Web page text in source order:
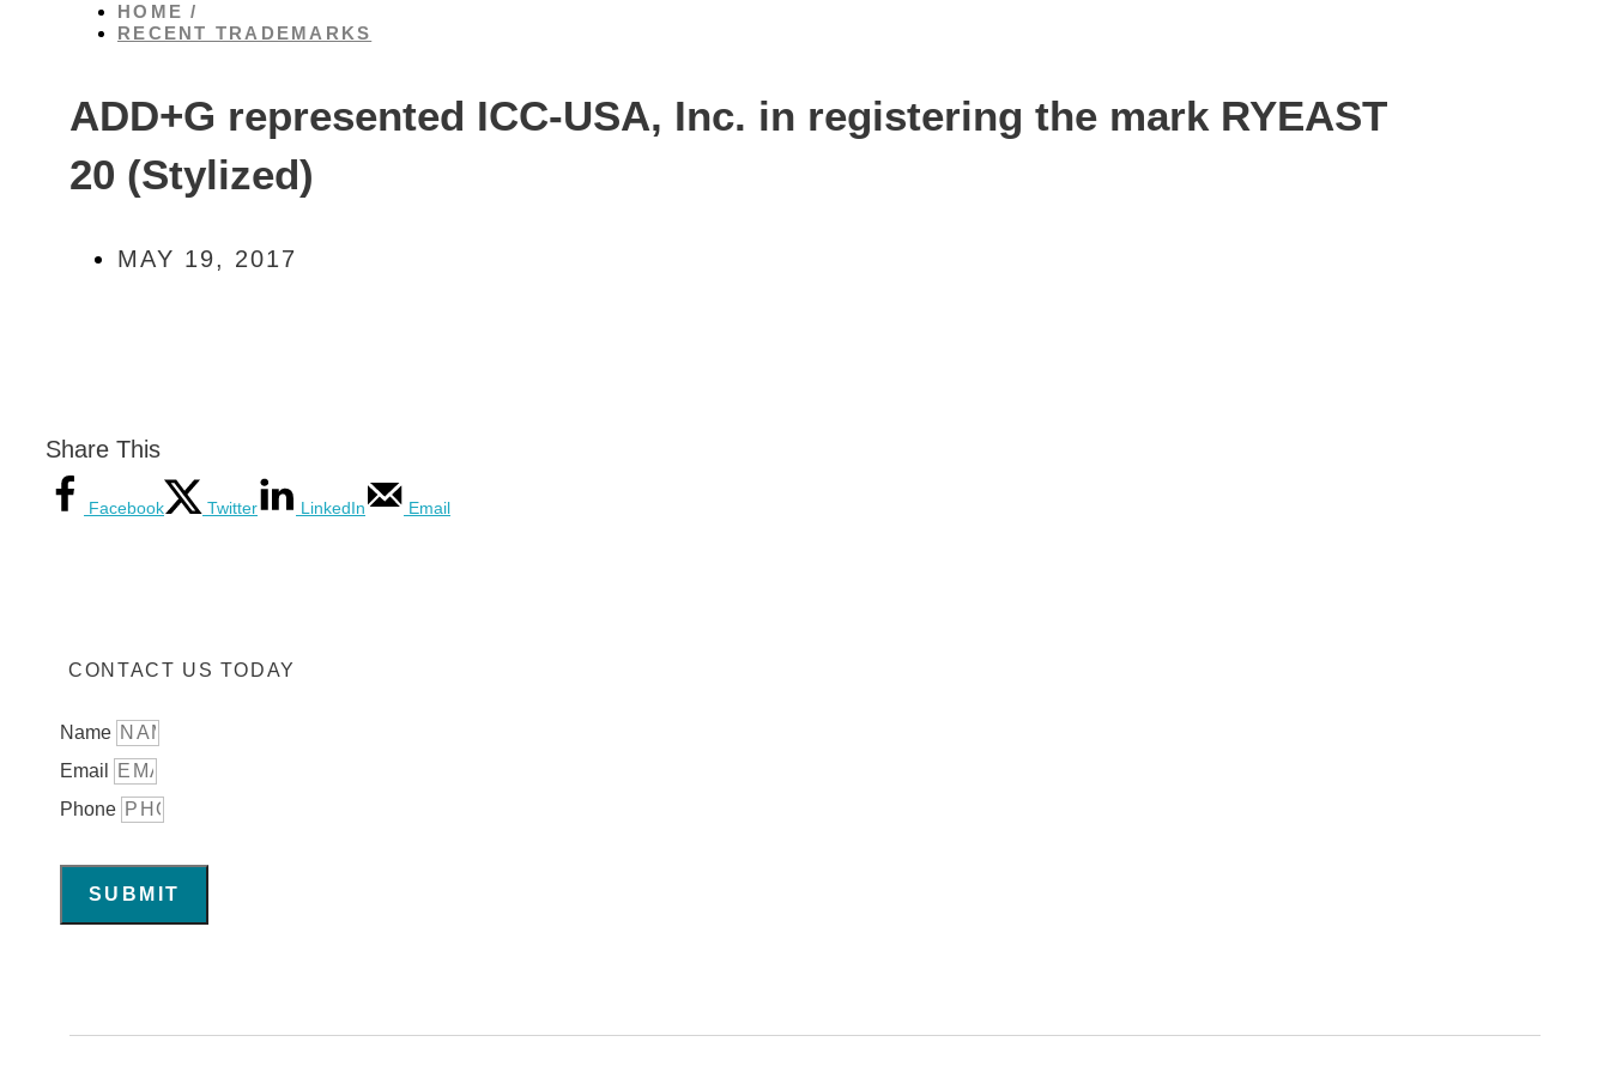
HOME /
RECENT TRADEMARKS
ADD+G represented ICC-USA, Inc. in registering the mark RYEAST
20 (Stylized)
MAY 19, 2017
Share This
Facebook Twitter LinkedIn Email
CONTACT US TODAY
Name
Email
Phone
SUBMIT